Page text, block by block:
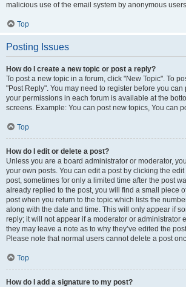
malicious use of the email system by anonymous
Top
Posting Issues
How do I create a new topic or post a reply?
To post a new topic in a forum, click "New Topic". To
"Post Reply". You may need to register before you can
your permissions in each forum is available at the
screens. Example: You can post new topics, You can
Top
How do I edit or delete a post?
Unless you are a board administrator or moderator,
your own posts. You can edit a post by clicking the
post, sometimes for only a limited time after the post
already replied to the post, you will find a small piece
post when you return to the topic which lists the
along with the date and time. This will only appear if
reply; it will not appear if a moderator or administrator
they may leave a note as to why they’ve edited the
Please note that normal users cannot delete a post
Top
How do I add a signature to my post?